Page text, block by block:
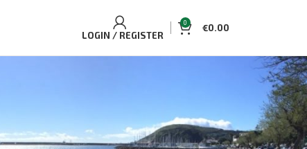
LOGIN / REGISTER
0 €0.00